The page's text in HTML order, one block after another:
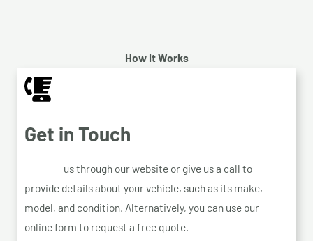
How It Works
Get in Touch
us through our website or give us a call to
provide details about your vehicle, such as its make,
model, and condition. Alternatively, you can use our
online form to request a free quote.